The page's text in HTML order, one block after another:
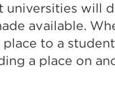
will
available.
to a
a place on